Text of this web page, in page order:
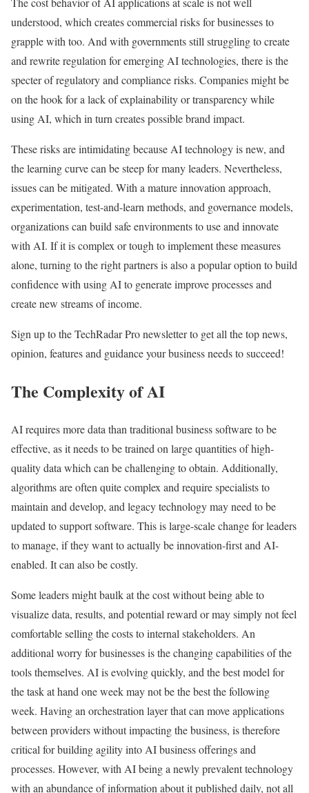
understood, which creates commercial risks for businesses to
grapple with too. And with governments still struggling to create
and rewrite regulation for emerging AI technologies, there is the
specter of regulatory and compliance risks. Companies might be
on the hook for a lack of explainability or transparency while
using AI, which in turn creates possible brand impact.
These risks are intimidating because AI technology is new, and
the learning curve can be steep for many leaders. Nevertheless,
issues can be mitigated. With a mature innovation approach,
experimentation, test-and-learn methods, and governance models,
organizations can build safe environments to use and innovate
with AI. If it is complex or tough to implement these measures
alone, turning to the right partners is also a popular option to build
confidence with using AI to generate improve processes and
create new streams of income.
Sign up to the TechRadar Pro newsletter to get all the top news,
opinion, features and guidance your business needs to succeed!
The Complexity of AI
AI requires more data than traditional business software to be
effective, as it needs to be trained on large quantities of high-
quality data which can be challenging to obtain. Additionally,
algorithms are often quite complex and require specialists to
maintain and develop, and legacy technology may need to be
updated to support software. This is large-scale change for leaders
to manage, if they want to actually be innovation-first and AI-
enabled. It can also be costly.
Some leaders might baulk at the cost without being able to
visualize data, results, and potential reward or may simply not feel
comfortable selling the costs to internal stakeholders. An
additional worry for businesses is the changing capabilities of the
tools themselves. AI is evolving quickly, and the best model for
the task at hand one week may not be the best the following
week. Having an orchestration layer that can move applications
between providers without impacting the business, is therefore
critical for building agility into AI business offerings and
processes. However, with AI being a newly prevalent technology
with an abundance of information about it published daily, not all